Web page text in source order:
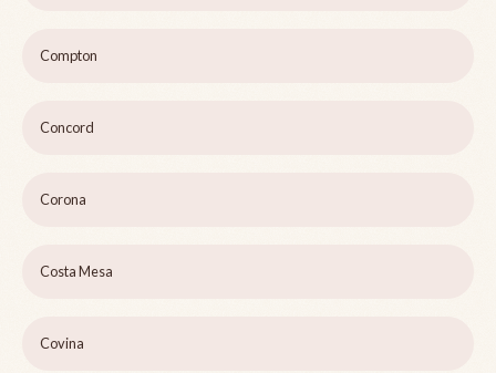
Compton
Concord
Corona
Costa Mesa
Covina